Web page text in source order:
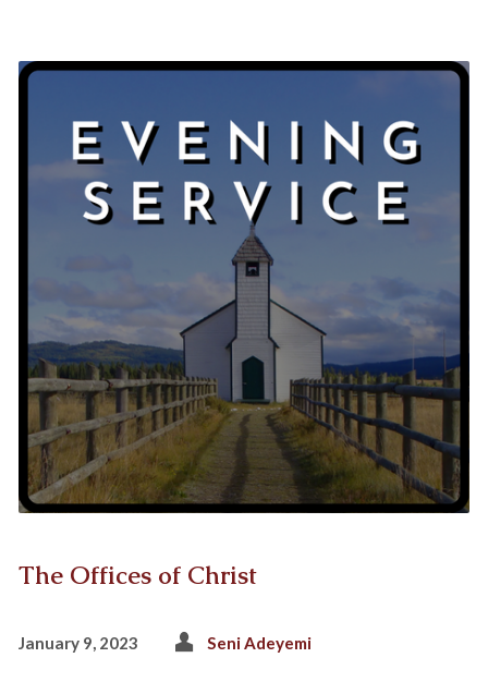
The Offices of Christ
January 9, 2023 Seni Adeyemi